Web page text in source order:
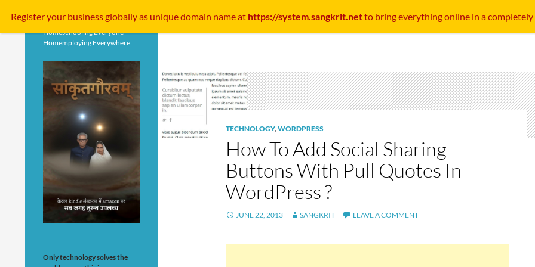
TECHNOLOGY,WORDPRESS
How To Add Social Sharing
Buttons With Pull Quotes In
WordPress ?
JUNE 22, 2013 SANGKRIT LEAVE A COMMENT
Homeschooling Everyone
Homemploying Everywhere
Only technology solves the
Register your businessgloballyas unique domain name at https://system.sangkrit.netto bring everything online in a